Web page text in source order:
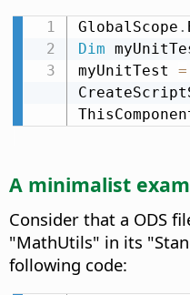
GlobalScope .
Dim
myUnitTest =
A minimalist
Consider that a ODS
"MathUtils" in its
following code: